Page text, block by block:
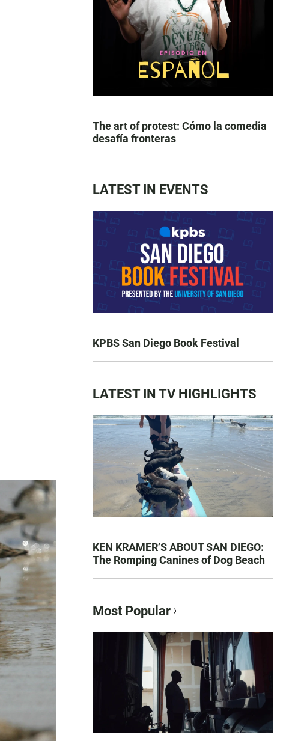
The art of protest: Cómo la comedia
desafía fronteras
LATEST IN EVENTS
KPBS San Diego Book Festival
LATEST IN TV HIGHLIGHTS
KEN KRAMER’S ABOUT SAN DIEGO:
The Romping Canines of Dog Beach
Most Popular